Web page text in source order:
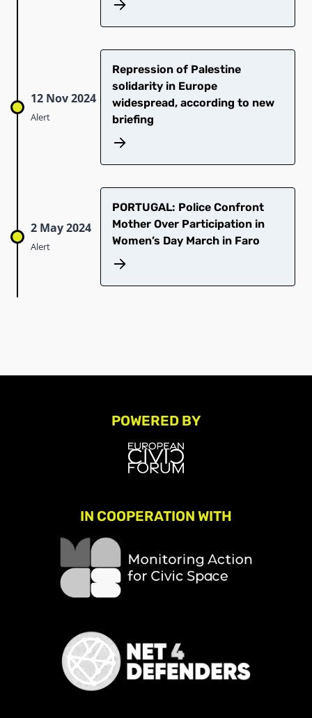
12 Nov 2024
Alert
Repression of Palestine
solidarity in Europe
widespread, according to new
briefing
2 May 2024
Alert
PORTUGAL: Police Confront
Mother Over Participation in
Women’s Day March in Faro
POWERED BY
IN COOPERATION WITH